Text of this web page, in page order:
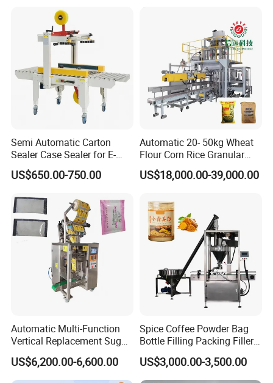
10kg/25 Kg/50kg Rice/Pet
Food/Sugar/Salt/Bean
Semi Automatic Carton
Sealer Case Sealer for E-
Commerce Logistics Box
Top Bottom Sealing
US$650.00-750.00
Automatic 20- 50kg Wheat
Flour Corn Rice Granular
Powder Bagging Weighing
Packaging Machine with
Machine
US$18,000.00-39,000.00
Automatic Multi-Function
Vertical Replacement Sugar
Powder Packaging Machine
and Filling Machine
US$6,200.00-6,600.00
Spice Coffee Powder Bag
Bottle Filling Packing Filler
for Spices Auger Fully Chilli
Premad Pouch Packaging
Machine
US$3,000.00-3,500.00